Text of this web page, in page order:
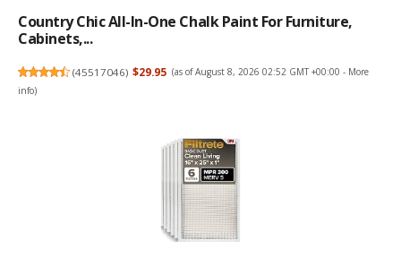
Country Chic All-In-One Chalk Paint For Furniture,
Cabinets,...
(45517046) $29.95 (as of August 8, 2026 02:52 GMT +00:00 - More
info)